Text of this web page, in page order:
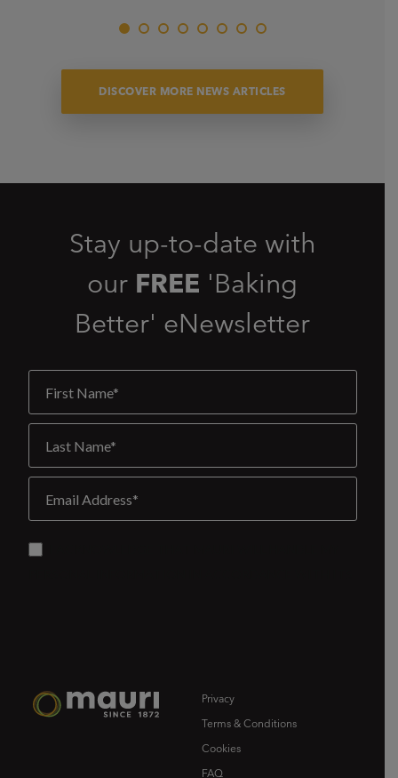
DISCOVER MORE NEWS ARTICLES
Stay up-to-date with
our FREE 'Baking
Better' eNewsletter
Privacy
Terms & Conditions
Cookies
FAQ